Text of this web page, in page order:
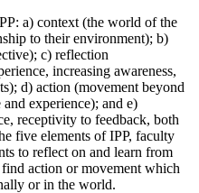
a) context (the world of the
to their environment); b)
c) reflection
increasing awareness,
d) action (movement beyond
experience); and e)
receptivity to feedback, both
five elements of IPP, faculty
to reflect on and learn from
action or movement which
or in the world.